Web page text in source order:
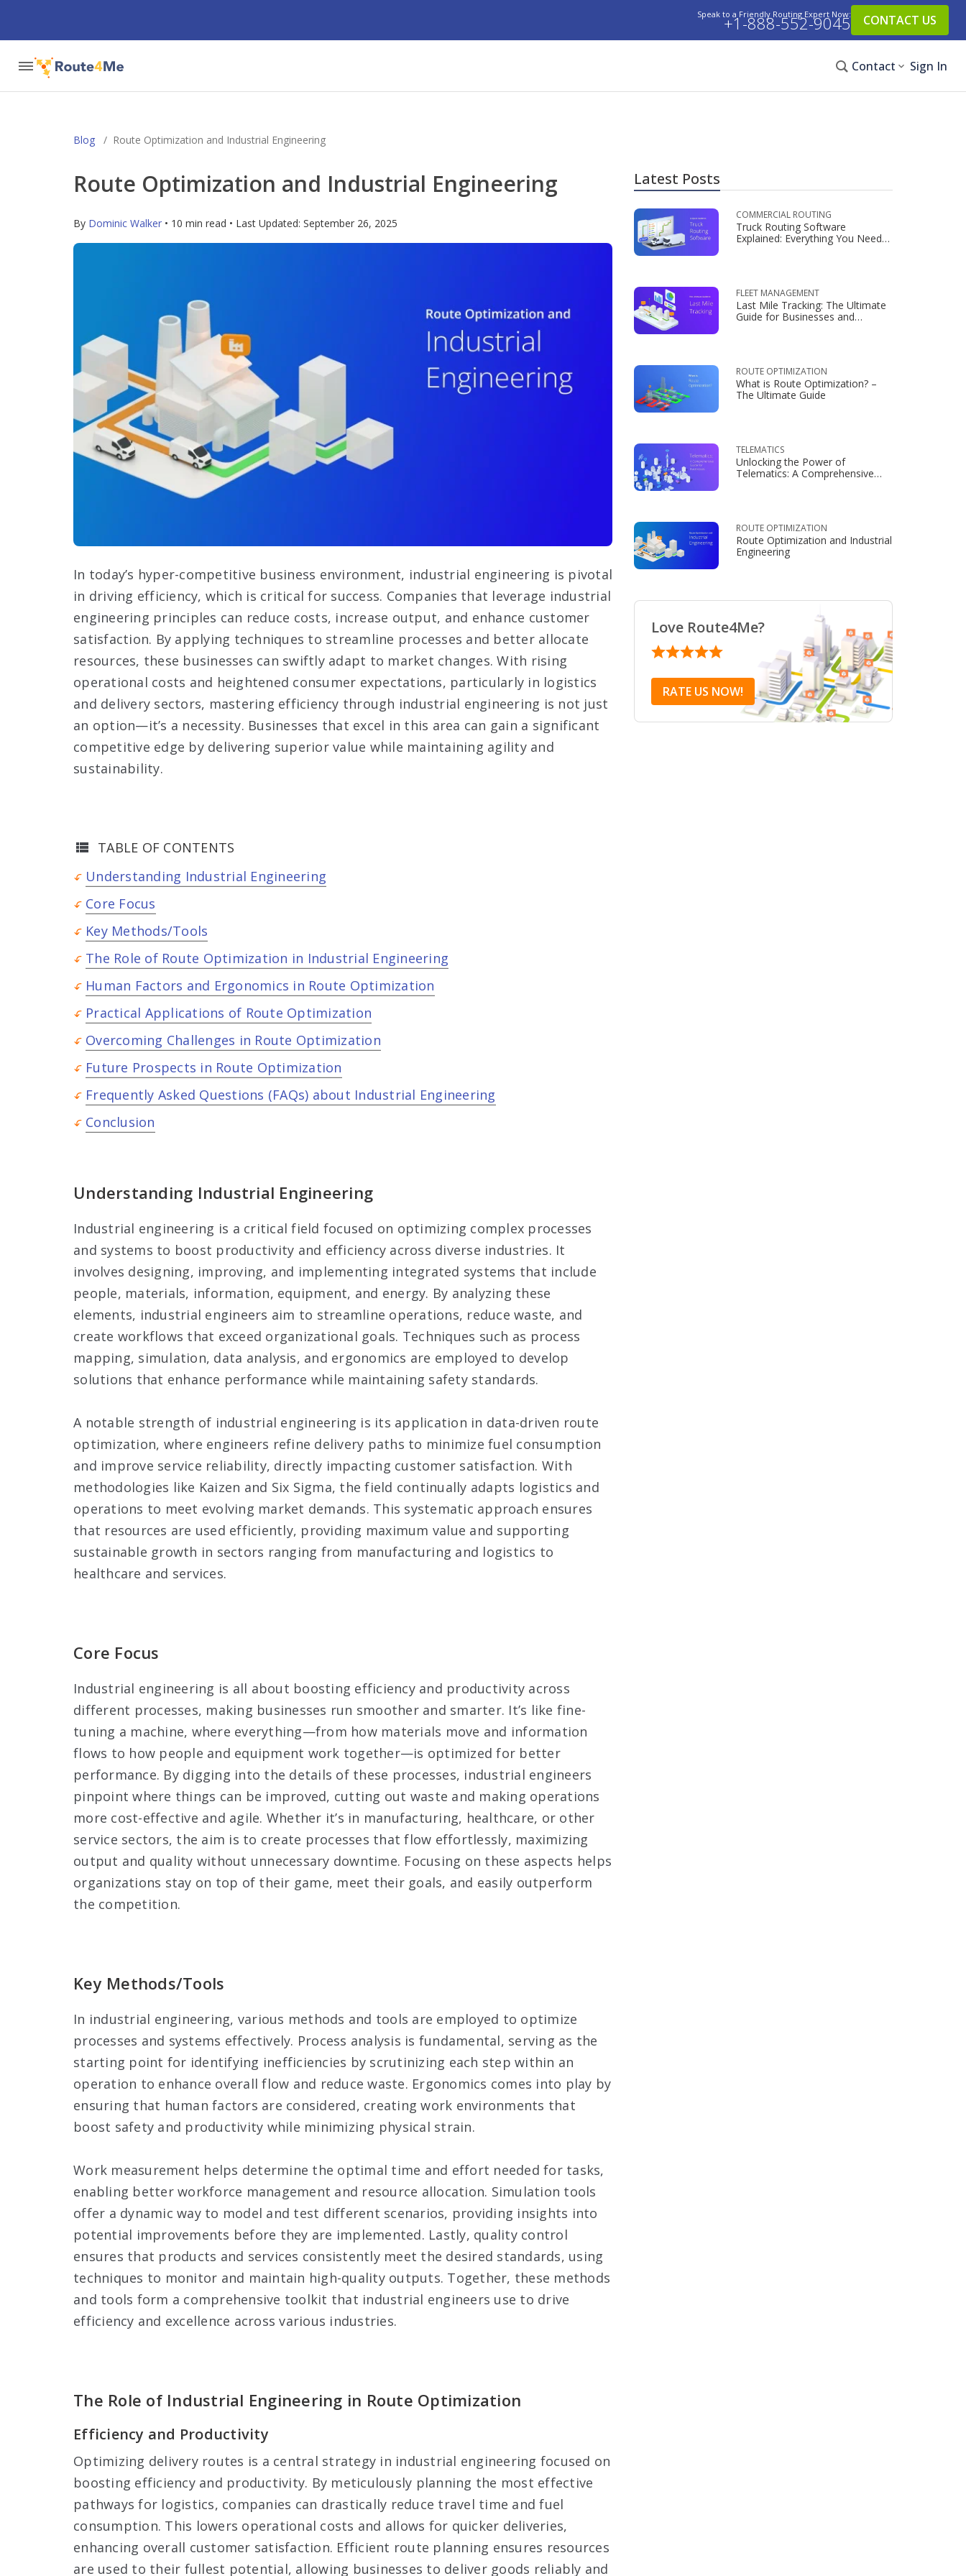
Speak to a Friendly Routing Expert Now:
+1-888-552-9045 CONTACT US
Contact Sign In
Blog / Route Optimization and Industrial Engineering
Route Optimization and Industrial Engineering
By Dominic Walker • 10 min read • Last Updated: September 26, 2025
In today’s hyper-competitive business environment, industrial engineering is pivotal
in driving efficiency, which is critical for success. Companies that leverage industrial
engineering principles can reduce costs, increase output, and enhance customer
satisfaction. By applying techniques to streamline processes and better allocate
resources, these businesses can swiftly adapt to market changes. With rising
operational costs and heightened consumer expectations, particularly in logistics
and delivery sectors, mastering efficiency through industrial engineering is not just
an option—it’s a necessity. Businesses that excel in this area can gain a significant
competitive edge by delivering superior value while maintaining agility and
sustainability.
TABLE OF CONTENTS
Understanding Industrial Engineering
Core Focus
Key Methods/Tools
The Role of Route Optimization in Industrial Engineering
Human Factors and Ergonomics in Route Optimization
Practical Applications of Route Optimization
Overcoming Challenges in Route Optimization
Future Prospects in Route Optimization
Frequently Asked Questions (FAQs) about Industrial Engineering
Conclusion
Understanding Industrial Engineering
Industrial engineering is a critical field focused on optimizing complex processes
and systems to boost productivity and efficiency across diverse industries. It
involves designing, improving, and implementing integrated systems that include
people, materials, information, equipment, and energy. By analyzing these
elements, industrial engineers aim to streamline operations, reduce waste, and
create workflows that exceed organizational goals. Techniques such as process
mapping, simulation, data analysis, and ergonomics are employed to develop
solutions that enhance performance while maintaining safety standards.
A notable strength of industrial engineering is its application in data-driven route
optimization, where engineers refine delivery paths to minimize fuel consumption
and improve service reliability, directly impacting customer satisfaction. With
methodologies like Kaizen and Six Sigma, the field continually adapts logistics and
operations to meet evolving market demands. This systematic approach ensures
that resources are used efficiently, providing maximum value and supporting
sustainable growth in sectors ranging from manufacturing and logistics to
healthcare and services.
Core Focus
Industrial engineering is all about boosting efficiency and productivity across
different processes, making businesses run smoother and smarter. It’s like fine-
tuning a machine, where everything—from how materials move and information
flows to how people and equipment work together—is optimized for better
performance. By digging into the details of these processes, industrial engineers
pinpoint where things can be improved, cutting out waste and making operations
more cost-effective and agile. Whether it’s in manufacturing, healthcare, or other
service sectors, the aim is to create processes that flow effortlessly, maximizing
output and quality without unnecessary downtime. Focusing on these aspects helps
organizations stay on top of their game, meet their goals, and easily outperform
the competition.
Key Methods/Tools
In industrial engineering, various methods and tools are employed to optimize
processes and systems effectively. Process analysis is fundamental, serving as the
starting point for identifying inefficiencies by scrutinizing each step within an
operation to enhance overall flow and reduce waste. Ergonomics comes into play by
ensuring that human factors are considered, creating work environments that
boost safety and productivity while minimizing physical strain.
Work measurement helps determine the optimal time and effort needed for tasks,
enabling better workforce management and resource allocation. Simulation tools
offer a dynamic way to model and test different scenarios, providing insights into
potential improvements before they are implemented. Lastly, quality control
ensures that products and services consistently meet the desired standards, using
techniques to monitor and maintain high-quality outputs. Together, these methods
and tools form a comprehensive toolkit that industrial engineers use to drive
efficiency and excellence across various industries.
The Role of Industrial Engineering in Route Optimization
Efficiency and Productivity
Optimizing delivery routes is a central strategy in industrial engineering focused on
boosting efficiency and productivity. By meticulously planning the most effective
pathways for logistics, companies can drastically reduce travel time and fuel
consumption. This lowers operational costs and allows for quicker deliveries,
enhancing overall customer satisfaction. Efficient route planning ensures resources
are used to their fullest potential, allowing businesses to deliver goods reliably and
Latest Posts
COMMERCIAL ROUTING
Truck Routing Software
Explained: Everything You Need
to Know
FLEET MANAGEMENT
Last Mile Tracking: The Ultimate
Guide for Businesses and
ROUTE OPTIMIZATION
What is Route Optimization? –
The Ultimate Guide
TELEMATICS
Unlocking the Power of
Telematics: A Comprehensive
Guide for Businesses
ROUTE OPTIMIZATION
Route Optimization and Industrial
Engineering
Love Route4Me?
RATE US NOW!